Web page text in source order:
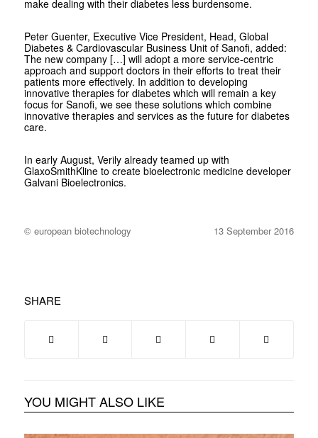
make dealing with their diabetes less burdensome.
Peter Guenter, Executive Vice President, Head, Global
Diabetes & Cardiovascular Business Unit of Sanofi, added:
The new company […] will adopt a more service-centric
approach and support doctors in their efforts to treat their
patients more effectively. In addition to developing
innovative therapies for diabetes which will remain a key
focus for Sanofi, we see these solutions which combine
innovative therapies and services as the future for diabetes
care.
In early August, Verily already teamed up with
GlaxoSmithKline to create bioelectronic medicine developer
Galvani Bioelectronics.
© european biotechnology 13 September 2016
SHARE
YOU MIGHT ALSO LIKE